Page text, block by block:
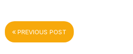
PREVIOUS POST